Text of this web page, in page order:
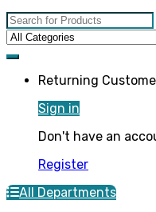
Search for:
Returning
Sign in
Don't have an
Register
All Departments